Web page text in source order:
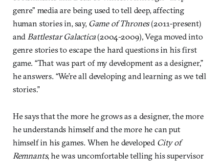
genre” media are being used to tell deep, affecting
human stories in, say, Game of Thrones(2011-present)
andBattlestar Galactica(2004-2009), Vega moved into
genre stories to escape the hard questions in his first
game. “That was part of my development as a designer,”
he answers. “We’re all developing and learning as we tell
stories.”
He says that the more he grows as a designer, the more
he understands himself and the more he can put
himself in his games. When he developed City of
Remnants, he was uncomfortable telling his supervisor